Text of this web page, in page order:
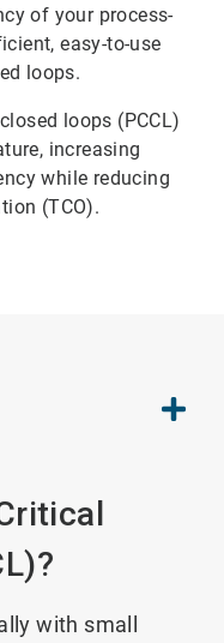
of your process-
easy-to-use
loops.
loops (PCCL)
increasing
while reducing
(TCO).
with small